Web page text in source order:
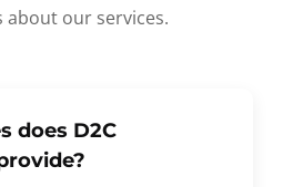
about our services.
does D2C